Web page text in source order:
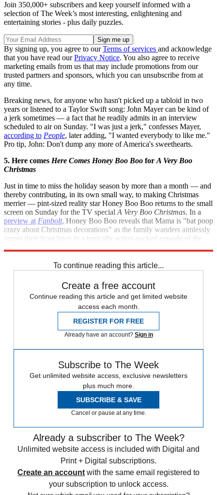
Join 350,000+ subscribers and keep yourself informed with a
selection of The Week’s most interesting, enlightening and
entertaining stories - plus daily puzzles.
By signing up, you agree to ourTerms of services and acknowledge
that you have read ourPrivacy Notice. You also agree to receive
marketing emails from us that may include promotions from our
trusted partners and sponsors, which you can unsubscribe from at
any time.
Breaking news, for anyone who hasn't picked up a tabloid in two
years or listened to a Taylor Swift song: John Mayer can be kind of
a jerk sometimes — a fact that he readily admits in an interview
scheduled to air on Sunday. "I was just a jerk," confesses Mayer,
according to People, later adding, "I wanted everybody to like me."
Pro tip, John: Don't dump any more of America's sweethearts.
5. Here comes Here Comes Honey Boo Boo for A Very Boo
Christmas
Just in time to miss the holiday season by more than a month — and
thereby contributing, in its own small way, to making Christmas
merrier — pint-sized reality star Honey Boo Boo returns to the small
screen on Sunday for the TV special A Very Boo Christmas. In a
preview at Fanbolt, Honey Boo Boo reveals that Mama is "bat poop
crazy about Christmas decorations" as the family wanders aimlessly
across their front lawn in a typically action-packed episode of the
To continue reading this article...
Create a free account
Continue reading this article and get limited website
access each month.
REGISTER FOR FREE
Already have an account? Sign in
Subscribe to The Week
Get unlimited website access, exclusive newsletters
plus much more.
SUBSCRIBE & SAVE
Cancel or pause at any time.
Already a subscriber to The Week?
Unlimited website access is included with Digital and
Print + Digital subscriptions.
Create an account with the same email registered to
your subscription to unlock access.